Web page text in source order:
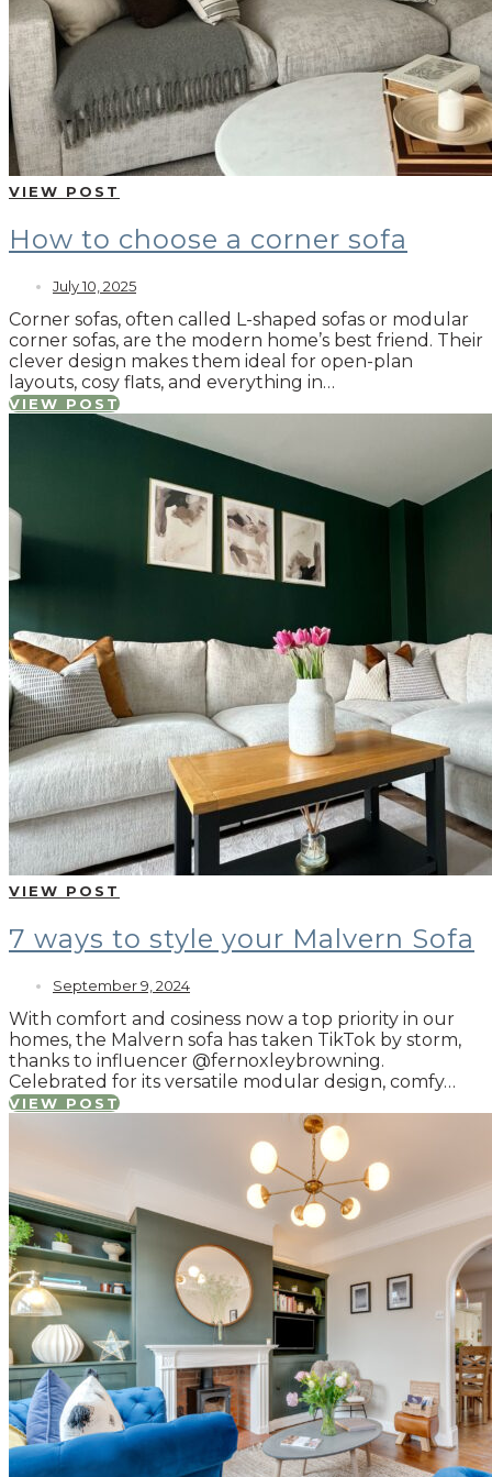
VIEW POST
How to choose a corner sofa
July 10, 2025
Corner sofas, often called L-shaped sofas or modular
corner sofas, are the modern home’s best friend. Their
clever design makes them ideal for open-plan
layouts, cosy flats, and everything in…
VIEW POST
VIEW POST
7 ways to style your Malvern Sofa
September 9, 2024
With comfort and cosiness now a top priority in our
homes, the Malvern sofa has taken TikTok by storm,
thanks to influencer @fernoxleybrowning.
Celebrated for its versatile modular design, comfy…
VIEW POST